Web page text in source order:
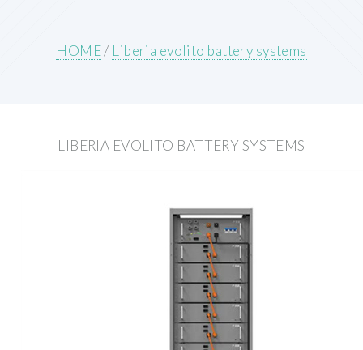
HOME/ Liberia evolito battery systems
LIBERIA EVOLITO BATTERY SYSTEMS